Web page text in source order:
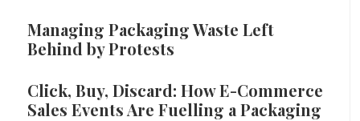
Managing Packaging Waste Left
Behind by Protests
Click, Buy, Discard: How E-Commerce
Sales Events Are Fuelling a Packaging